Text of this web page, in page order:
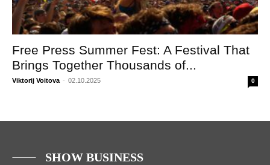
Free Press Summer Fest: A Festival That
Brings Together Thousands of...
Viktorij Voitova - 02.10.2025 0
SHOW BUSINESS